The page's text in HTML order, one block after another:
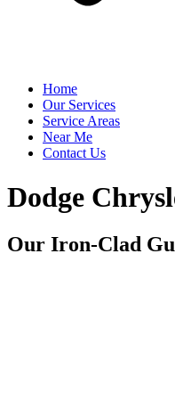
Home
Our Services
Service Areas
Near Me
Contact Us
Dodge
Our Iron-Clad